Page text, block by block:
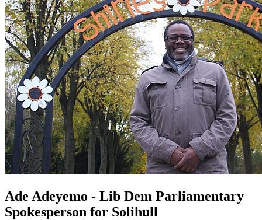
Ade Adeyemo - Lib Dem Parliamentary
Spokesperson for Solihull